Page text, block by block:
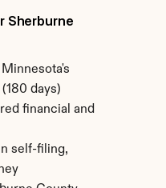
Sherburne
days)
financial and
self-filing,